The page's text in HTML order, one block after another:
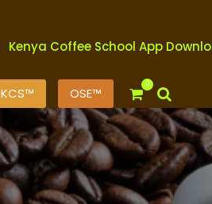
Kenya Coffee School App
KCS™ OSE™
0